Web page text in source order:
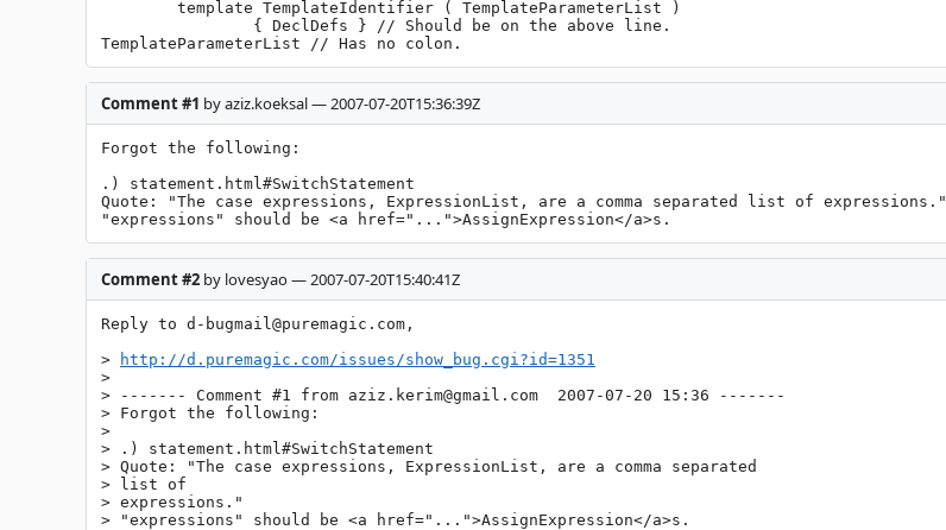
TemplateParameterList // Has no colon.
Comment #1 by aziz.koeksal — 2007-07-20T15:36:39Z
Forgot the following:
.) statement.html#SwitchStatement
Quote: "The case expressions, ExpressionList, are a comma separated list of expressions."
"expressions" should be <a href="...">AssignExpression</a>s.
Comment #2 by lovesyao — 2007-07-20T15:40:41Z
Reply to d-bugmail@puremagic.com ,
>
http://d.puremagic.com/issues/show_bug.cgi?id=1351
>
> ------- Comment #1 from aziz.kerim@gmail.com
  2007-07-20 15:36 -------
> Forgot the following:
>
> .) statement.html#SwitchStatement
> Quote: "The case expressions, ExpressionList, are a comma separated
> list of
> expressions."
> "expressions" should be <a href="...">AssignExpression</a>s.